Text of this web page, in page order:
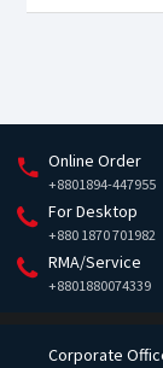
Online Order
+8801894-447955
For Desktop
+880 1870 701982
RMA/Service
+8801880074339
Corporate